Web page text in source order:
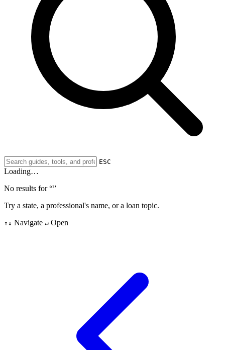
ESC
Loading…
No results for “”
Try a state, a professional's name, or a loan topic.
↑↓ Navigate ↵ Open